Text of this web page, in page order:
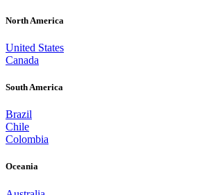
North America
United States
Canada
South America
Brazil
Chile
Colombia
Oceania